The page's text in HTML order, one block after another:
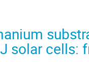
solar cells: